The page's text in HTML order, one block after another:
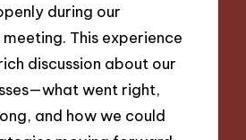
during our
This experience
discussion about our
went right,
and how we could